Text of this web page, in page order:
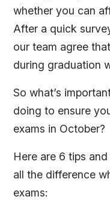
whether you can
After a quick
our team agree
during graduation
So what’s
doing to ensure
exams in October?
Here are 6 tips
all the difference
exams: